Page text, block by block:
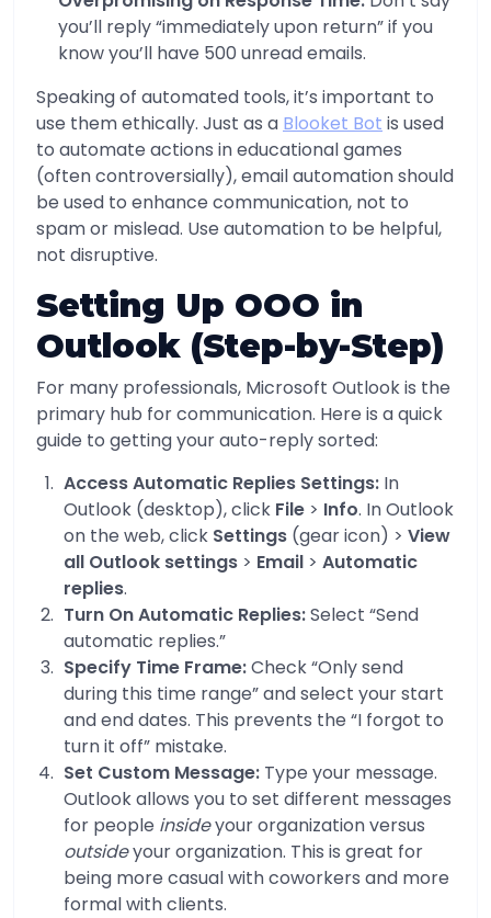
you’ll reply “immediately upon return” if you
know you’ll have 500 unread emails.
Speaking of automated tools, it’s important to
use them ethically. Just as a Blooket Bot is used
to automate actions in educational games
(often controversially), email automation should
be used to enhance communication, not to
spam or mislead. Use automation to be helpful,
not disruptive.
Setting Up OOO in
Outlook (Step-by-Step)
For many professionals, Microsoft Outlook is the
primary hub for communication. Here is a quick
guide to getting your auto-reply sorted:
Access Automatic Replies Settings: In
Outlook (desktop), click File > Info. In Outlook
on the web, click Settings (gear icon) > View
all Outlook settings > Email > Automatic
replies.
Turn On Automatic Replies:Select “Send
automatic replies.”
Specify Time Frame:Check “Only send
during this time range” and select your start
and end dates. This prevents the “I forgot to
turn it off” mistake.
Set Custom Message: Type your message.
Outlook allows you to set different messages
for people insideyour organization versus
outsideyour organization. This is great for
being more casual with coworkers and more
formal with clients.